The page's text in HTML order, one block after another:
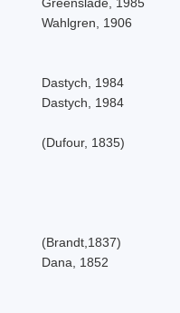
Wahlgren, 1906
Dastych, 1984
Dastych, 1984
(Dufour, 1835)
(Brandt,1837)
Dana, 1852